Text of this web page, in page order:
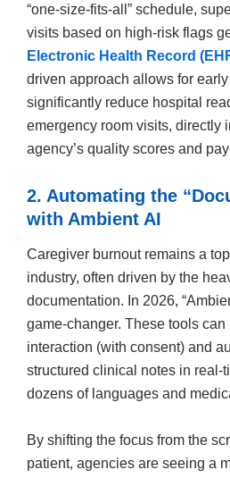
“one-size-fits-all” schedule,
visits based on high-risk flags
Electronic Health Record
driven approach allows for
significantly reduce hospital
emergency room visits, directly
agency’s quality scores and
2. Automating the
with Ambient AI
Caregiver burnout remains a
industry, often driven by the
documentation. In 2026,
game-changer. These tools can
interaction (with consent) and
structured clinical notes in real-
dozens of languages and
By shifting the focus from the
patient, agencies are seeing a